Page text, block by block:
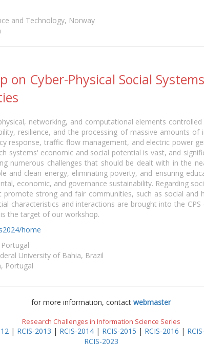
and Technology, Norway
on Cyber-Physical Social
networking, and computational elements
resilience, and the processing of massive amounts
response, traffic flow management, and electric power
systems' economic and social potential is vast, and
numerous challenges that should be dealt with in the
and clean energy, eliminating poverty, and ensuring
economic, and governance sustainability. Regarding
promote strong and fair communities, such as social and
characteristics and interactions are brought into the
is the target of our workshop.
home
University of Bahia, Brazil
Portugal
for more information, contact webmaster
Research Challenges in Information Science Series
| RCIS-2013 | RCIS-2014 | RCIS-2015 | RCIS-2016 |
RCIS-2023